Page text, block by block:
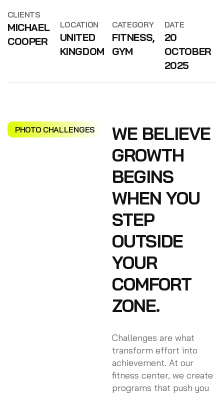
CLIENTS
MICHAEL
COOPER
LOCATION
UNITED
KINGDOM
CATEGORY
FITNESS,
GYM
DATE
20
OCTOBER
2025
PHOTO CHALLENGES
WE BELIEVE
GROWTH
BEGINS
WHEN YOU
STEP
OUTSIDE
YOUR
COMFORT
ZONE.
Challenges are what
transform effort into
achievement. At our
fitness center, we create
programs that push you